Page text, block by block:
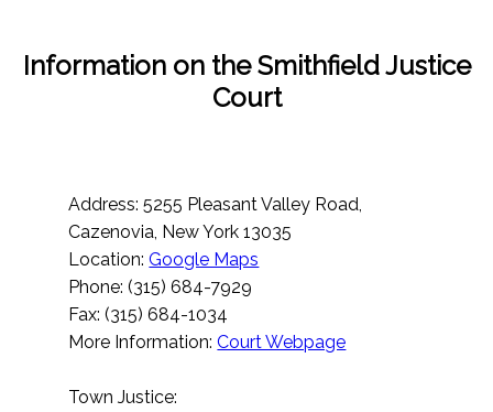
Information on the Smithfield Justice
Court
Address: 5255 Pleasant Valley Road,
Cazenovia, New York 13035
Location:Google Maps
Phone: (315) 684-7929
Fax: (315) 684-1034
More Information:Court Webpage
Town Justice: